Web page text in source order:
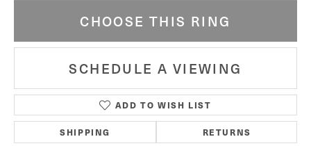
CHOOSE THIS RING
SCHEDULE A VIEWING
ADD TO WISH LIST
SHIPPING RETURNS